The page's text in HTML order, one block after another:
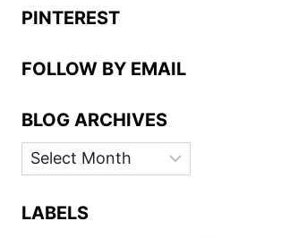
PINTEREST
FOLLOW BY EMAIL
BLOG ARCHIVES
BLOG
ARCHIVES
LABELS